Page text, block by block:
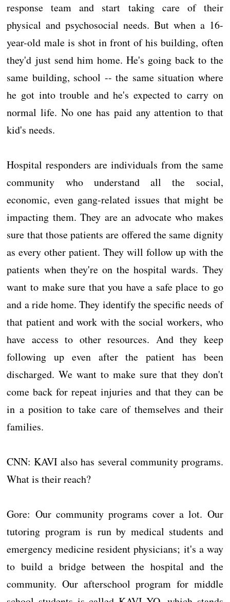
response team and start taking care of their
physical and psychosocial needs. But when a 16-
year-old male is shot in front of his building, often
they'd just send him home. He's going back to the
same building, school -- the same situation where
he got into trouble and he's expected to carry on
normal life. No one has paid any attention to that
kid's needs.
Hospital responders are individuals from the same
community who understand all the social,
economic, even gang-related issues that might be
impacting them. They are an advocate who makes
sure that those patients are offered the same dignity
as every other patient. They will follow up with the
patients when they're on the hospital wards. They
want to make sure that you have a safe place to go
and a ride home. They identify the specific needs of
that patient and work with the social workers, who
have access to other resources. And they keep
following up even after the patient has been
discharged. We want to make sure that they don't
come back for repeat injuries and that they can be
in a position to take care of themselves and their
families.
CNN: KAVI also has several community programs.
What is their reach?
Gore: Our community programs cover a lot. Our
tutoring program is run by medical students and
emergency medicine resident physicians; it's a way
to build a bridge between the hospital and the
community. Our afterschool program for middle